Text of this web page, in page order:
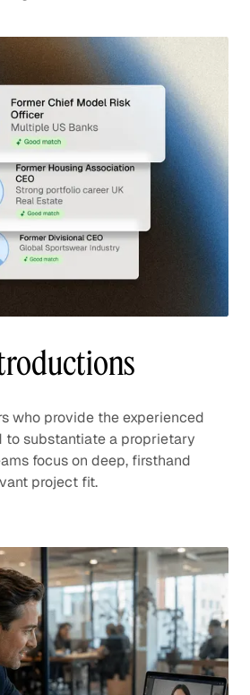
who provide the experienced
to substantiate a proprietary
focus on deep, firsthand
project fit.